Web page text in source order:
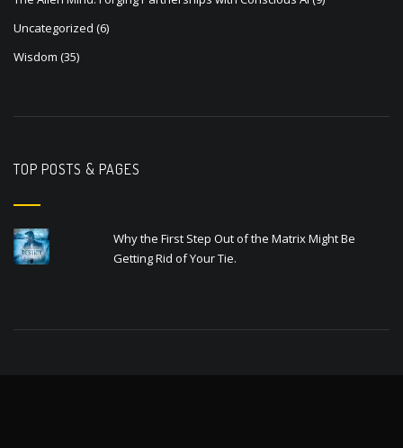
Uncategorized (6)
Wisdom (35)
TOP POSTS & PAGES
Why the First Step Out of the Matrix Might Be
Getting Rid of Your Tie.